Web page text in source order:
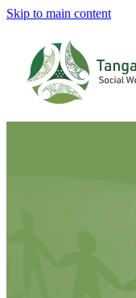
Skip to main content
Home
About